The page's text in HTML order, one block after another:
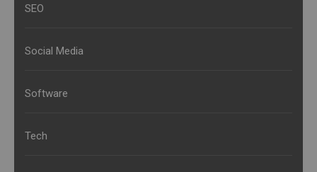
SEO
Social Media
Software
Tech